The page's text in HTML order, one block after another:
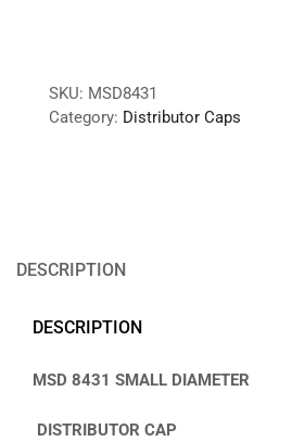
SKU: MSD8431
Category: Distributor Caps
DESCRIPTION
DESCRIPTION
MSD 8431 SMALL DIAMETER
DISTRIBUTOR CAP